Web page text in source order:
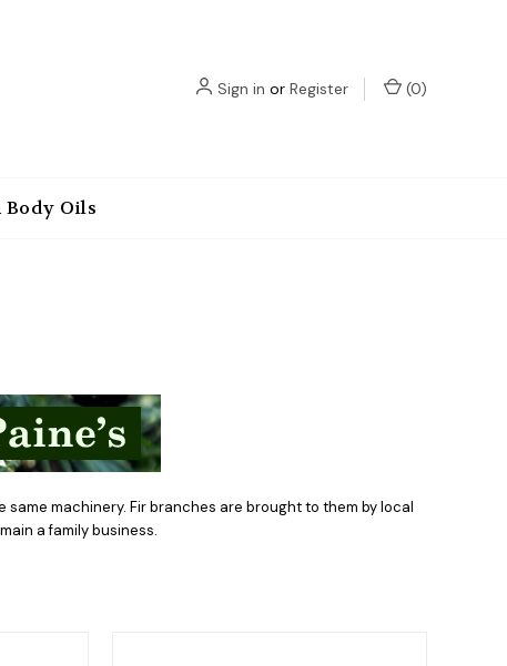
Sign in or Register (0)
Body Oils
machinery. Fir branches are brought to them by local
a family business.